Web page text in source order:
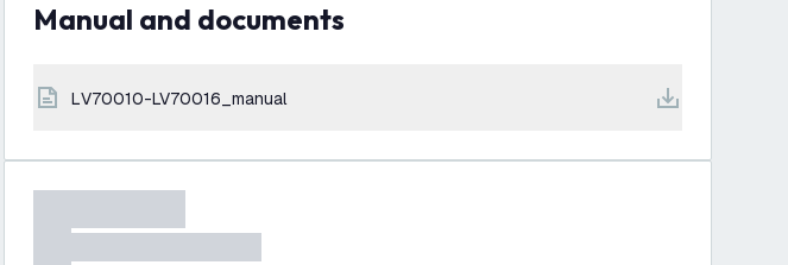
Manual and documents
LV70010-LV70016_manual